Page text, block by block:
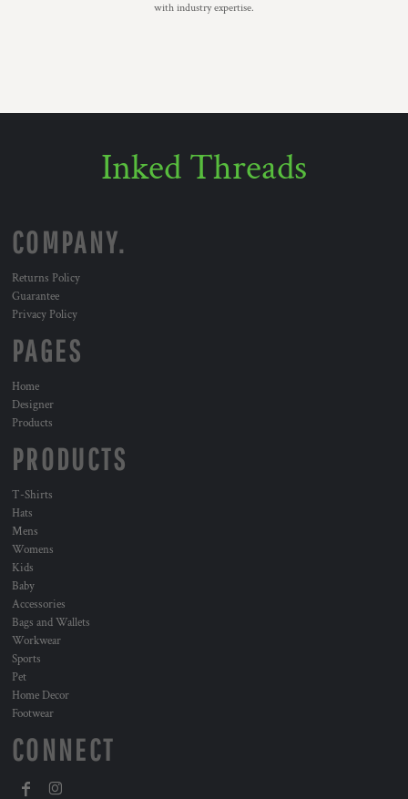
with industry expertise.
Inked Threads
COMPANY.
Returns Policy
Guarantee
Privacy Policy
PAGES
Home
Designer
Products
PRODUCTS
T-Shirts
Hats
Mens
Womens
Kids
Baby
Accessories
Bags and Wallets
Workwear
Sports
Pet
Home Decor
Footwear
CONNECT